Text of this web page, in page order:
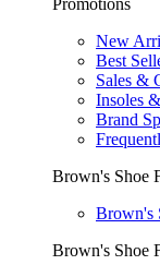
Promotions
New
Best
Sales &
Insoles
Brand
Brown's Shoe
Brown's
Brown's Shoe